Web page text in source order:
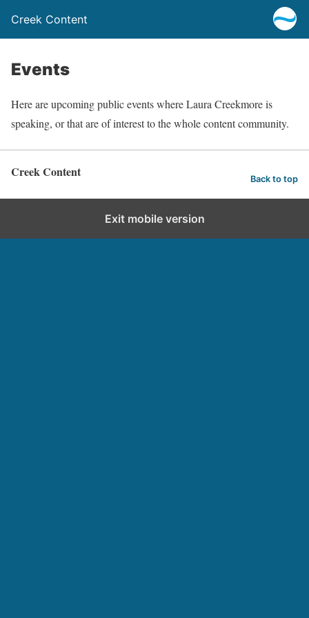
Creek Content
Events
Here are upcoming public events where Laura Creekmore is
speaking, or that are of interest to the whole content community.
Creek Content Back to top
Exit mobile version